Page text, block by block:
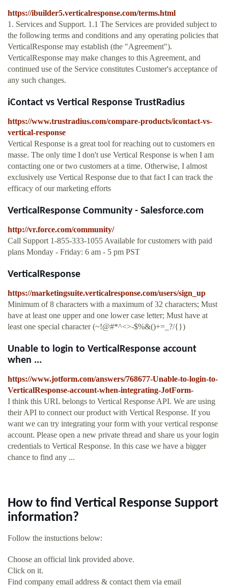
https://ibuilder5.verticalresponse.com/terms.html
1. Services and Support. 1.1 The Services are provided subject to
the following terms and conditions and any operating policies that
VerticalResponse may establish (the "Agreement").
VerticalResponse may make changes to this Agreement, and
continued use of the Service constitutes Customer's acceptance of
any such changes.
iContact vs Vertical Response TrustRadius
https://www.trustradius.com/compare-products/icontact-vs-
vertical-response
Vertical Response is a great tool for reaching out to customers en
masse. The only time I don't use Vertical Response is when I am
contacting one or two customers at a time. Otherwise, I almost
exclusively use Vertical Response due to that fact I can track the
efficacy of our marketing efforts
VerticalResponse Community - Salesforce.com
http://vr.force.com/community/
Call Support 1-855-333-1055 Available for customers with paid
plans Monday - Friday: 6 am - 5 pm PST
VerticalResponse
https://marketingsuite.verticalresponse.com/users/sign_up
Minimum of 8 characters with a maximum of 32 characters; Must
have at least one upper and one lower case letter; Must have at
least one special character (~!@#*^<>-$%&()+=_?/{})
Unable to login to VerticalResponse account
when ...
https://www.jotform.com/answers/768677-Unable-to-login-to-
VerticalResponse-account-when-integrating-JotForm-
I think this URL belongs to Vertical Response API. We are using
their API to connect our product with Vertical Response. If you
want we can try integrating your form with your vertical response
account. Please open a new private thread and share us your login
credentials to Vertical Response. In this case we have a bigger
chance to find any ...
How to find Vertical Response Support
information?
Follow the instuctions below:
Choose an official link provided above.
Click on it.
Find company email address & contact them via email